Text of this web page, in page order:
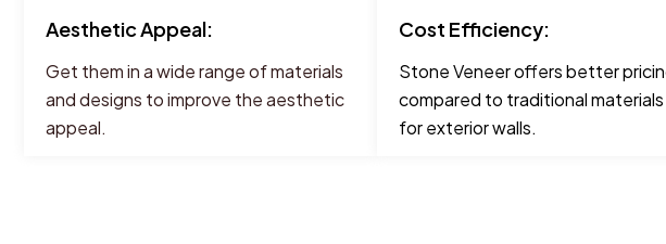
Aesthetic Appeal:
Get them in a wide range of materials
and designs to improve the aesthetic
appeal.
Cost Efficiency:
Stone Veneer offers better
compared to traditional
for exterior walls.